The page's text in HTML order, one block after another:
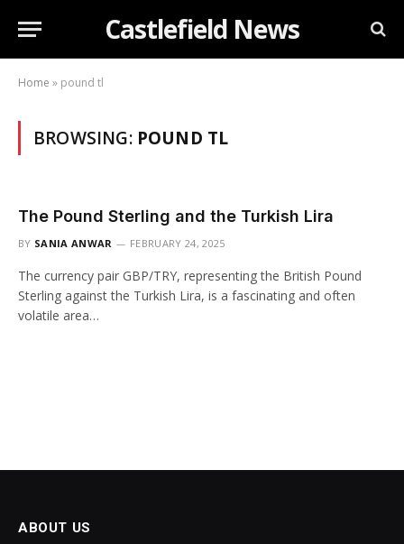
Castlefield News
Home » pound tl
BROWSING: POUND TL
The Pound Sterling and the Turkish Lira
BY SANIA ANWAR FEBRUARY 24, 2025
The currency pair GBP/TRY, representing the British Pound
Sterling against the Turkish Lira, is a fascinating and often
volatile area…
ABOUT US